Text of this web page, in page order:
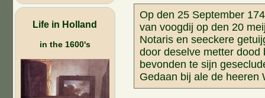
Life in Holland
in the 1600's
Op den 25 September
van voogdij op den 20
Notaris en seeckere
door deselve metter
bevonden te sijn
Gedaan bij ale de heeren